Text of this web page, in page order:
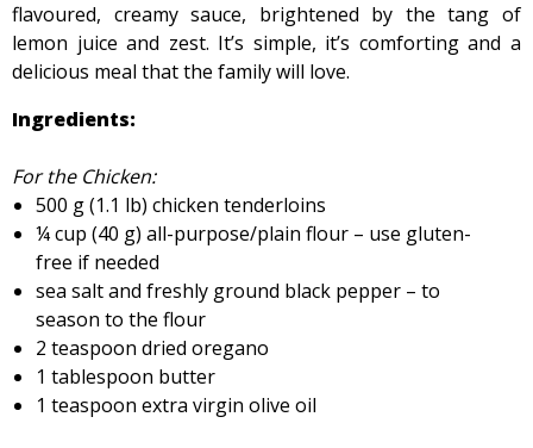
flavoured, creamy sauce, brightened by the tang of
lemon juice and zest. It’s simple, it’s comforting and a
delicious meal that the family will love.
Ingredients:
For the Chicken:
500 g (1.1 lb) chicken tenderloins
¼ cup (40 g) all-purpose/plain flour – use gluten-
free if needed
sea salt and freshly ground black pepper – to
season to the flour
2 teaspoon dried oregano
1 tablespoon butter
1 teaspoon extra virgin olive oil